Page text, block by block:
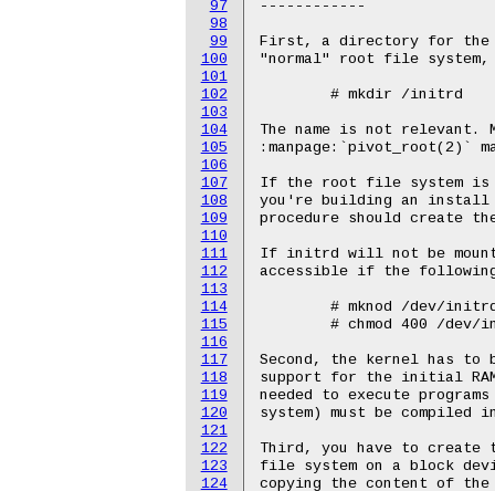
97
98
99
100
101
102
103
104
105
106
107
108
109
110
111
112
113
114
115
116
117
118
119
120
121
122
123
124